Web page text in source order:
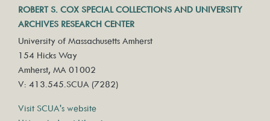
ROBERT S. COX SPECIAL COLLECTIONS AND UNIVERSITY
ARCHIVES RESEARCH CENTER
University of Massachusetts Amherst
154 Hicks Way
Amherst, MA 01002
V: 413.545.SCUA (7282)
Visit SCUA's website